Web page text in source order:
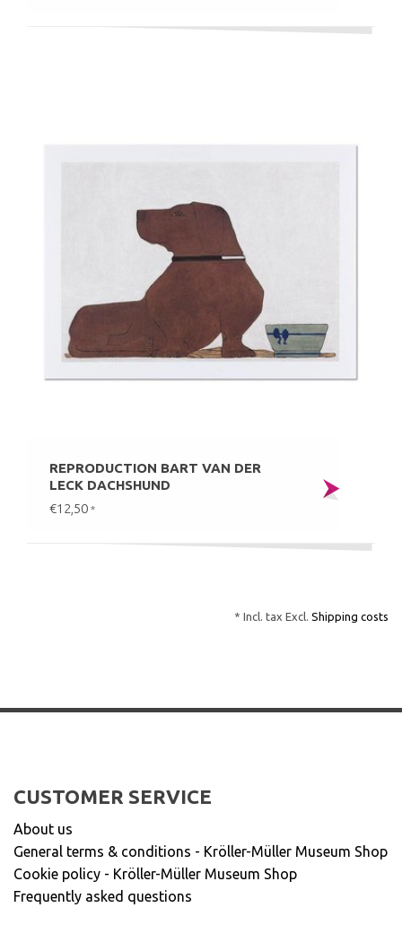
REPRODUCTION BART VAN DER
LECK DACHSHUND
€12,50 *
* Incl. tax Excl. Shipping costs
CUSTOMER SERVICE
About us
General terms & conditions - Kröller-Müller Museum Shop
Cookie policy - Kröller-Müller Museum Shop
Frequently asked questions